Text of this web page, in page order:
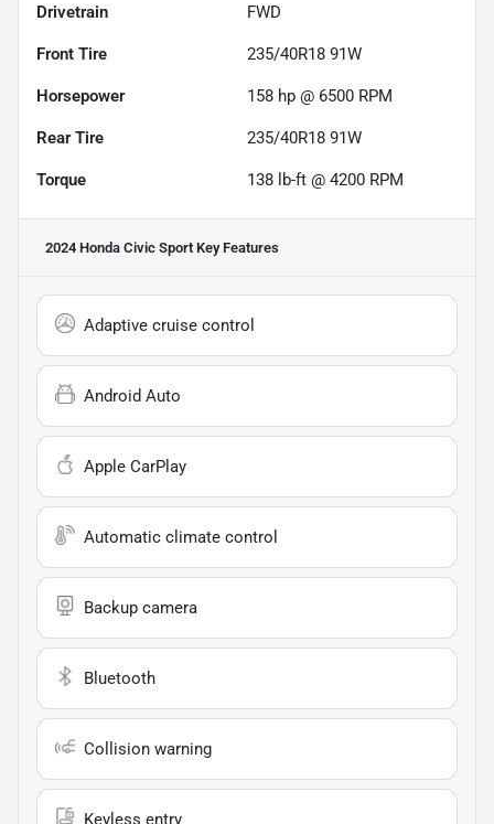
Drivetrain FWD
Front Tire 235/40R18 91W
Horsepower 158 hp @ 6500 RPM
Rear Tire 235/40R18 91W
Torque 138 lb-ft @ 4200 RPM
2024 Honda Civic Sport Key Features
Adaptive cruise control
Android Auto
Apple CarPlay
Automatic climate control
Backup camera
Bluetooth
Collision warning
Keyless entry